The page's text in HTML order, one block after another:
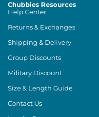
Chubbies Resources
Help Center
Returns & Exchanges
Shipping & Delivery
Group Discounts
Military Discount
Size & Length Guide
Contact Us